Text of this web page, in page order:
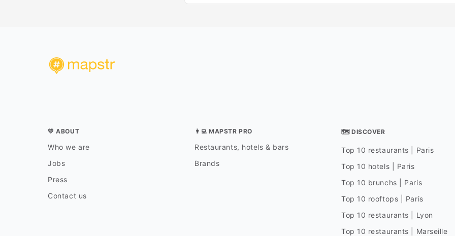
💛 ABOUT
Who we are
Jobs
Press
Contact us
👨‍💻 MAPSTR PRO
Restaurants, hotels & bars
Brands
🗺 DISCOVER
Top 10 restaurants | Paris
Top 10 hotels | Paris
Top 10 brunchs | Paris
Top 10 rooftops | Paris
Top 10 restaurants | Lyon
Top 10 restaurants | Marseille